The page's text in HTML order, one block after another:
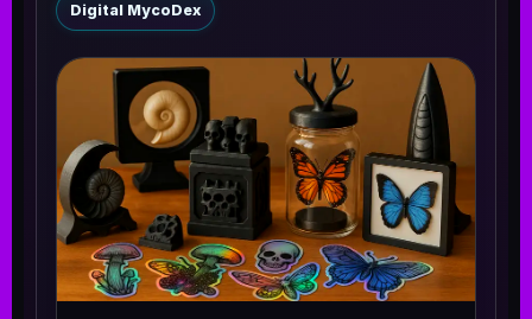
Digital MycoDex